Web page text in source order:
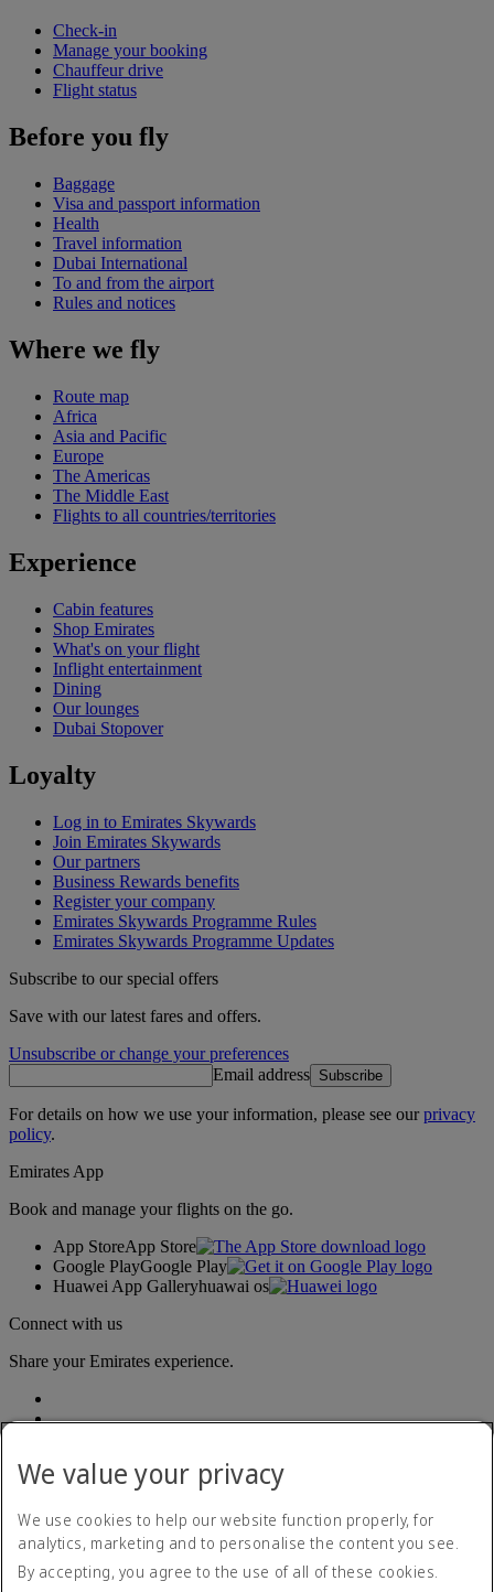
Check-in
Manage your booking
Chauffeur drive
Flight status
Before you fly
Baggage
Visa and passport information
Health
Travel information
Dubai International
To and from the airport
Rules and notices
Where we fly
Route map
Africa
Asia and Pacific
Europe
The Americas
The Middle East
Flights to all countries/territories
Experience
Cabin features
Shop Emirates
What's on your flight
Inflight entertainment
Dining
Our lounges
Dubai Stopover
Loyalty
Log in to Emirates Skywards
Join Emirates Skywards
Our partners
Business Rewards benefits
Register your company
Emirates Skywards Programme Rules
Emirates Skywards Programme Updates
Subscribe to our special offers
Save with our latest fares and offers.
Unsubscribe or change your preferences
Email address Subscribe
For details on how we use your information, please see ourprivacy
policy.
Emirates App
Book and manage your flights on the go.
App StoreApp Store
Google PlayGoogle Play
Huawei App Galleryhuawai os
Connect with us
Share your Emirates experience.
Accessibility statement
Contact us
We value your privacy
We use cookies to help our website function properly, for
analytics, marketing and to personalise the content you see.
By accepting, you agree to the use of all of these cookies.